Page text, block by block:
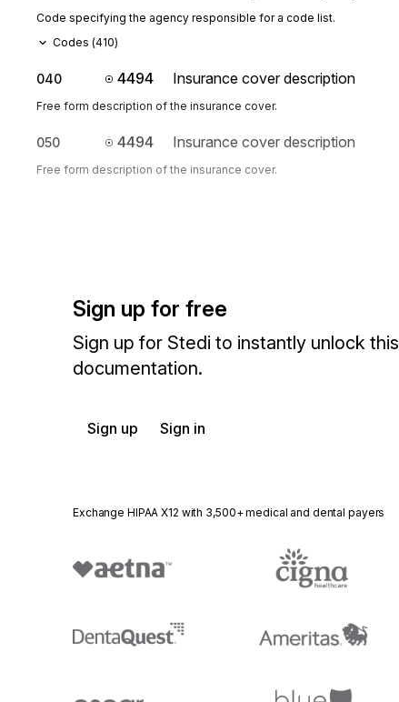
Code specifying the agency responsible for a code list.
Codes (410)
040 4494 Insurance cover description
Free form description of the insurance cover.
050 4494 Insurance cover description
Free form description of the insurance cover.
Sign up for free
Sign up for Stedi to instantly unlock this
documentation.
Sign up Sign in
Exchange HIPAA X12 with 3,500+ medical and dental payers